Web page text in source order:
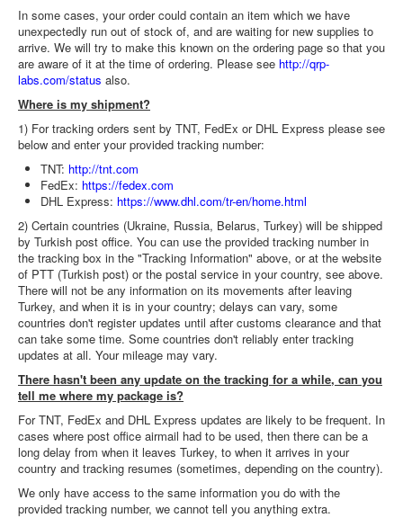
In some cases, your order could contain an item which we have
unexpectedly run out of stock of, and are waiting for new supplies to
arrive. We will try to make this known on the ordering page so that you
are aware of it at the time of ordering. Please see http://qrp-
labs.com/status also.
Where is my shipment?
1) For tracking orders sent by TNT, FedEx or DHL Express please see
below and enter your provided tracking number:
TNT: http://tnt.com
FedEx: https://fedex.com
DHL Express: https://www.dhl.com/tr-en/home.html
2) Certain countries (Ukraine, Russia, Belarus, Turkey) will be shipped
by Turkish post office. You can use the provided tracking number in
the tracking box in the "Tracking Information" above, or at the website
of PTT (Turkish post) or the postal service in your country, see above.
There will not be any information on its movements after leaving
Turkey, and when it is in your country; delays can vary, some
countries don't register updates until after customs clearance and that
can take some time. Some countries don't reliably enter tracking
updates at all. Your mileage may vary.
There hasn't been any update on the tracking for a while, can you
tell me where my package is?
For TNT, FedEx and DHL Express updates are likely to be frequent. In
cases where post office airmail had to be used, then there can be a
long delay from when it leaves Turkey, to when it arrives in your
country and tracking resumes (sometimes, depending on the country).
We only have access to the same information you do with the
provided tracking number, we cannot tell you anything extra.